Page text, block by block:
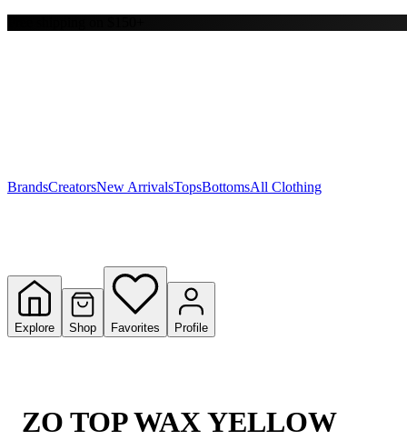
Y
BrandsCreatorsNew ArrivalsTopsBottomsAll Clothing
Explore Shop Favorites Profile
ZO TOP WAX YELLOW